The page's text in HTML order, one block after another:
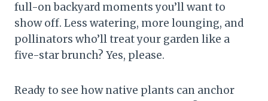
full-on backyard moments you’ll want to
show off. Less watering, more lounging, and
pollinators who’ll treat your garden like a
five-star brunch? Yes, please.
Ready to see how native plants can anchor